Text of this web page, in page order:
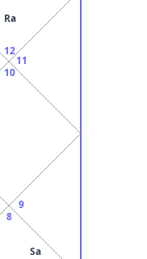
8
Sa
9
10
11
12
Ra